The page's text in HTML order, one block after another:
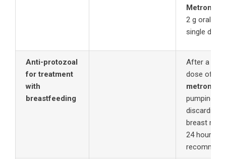
2 g orally in
single dose
Anti-protozoal
for treatment
with
breastfeeding
After a 2 g
dose of
pumping
discarding
breast milk
24 hours is